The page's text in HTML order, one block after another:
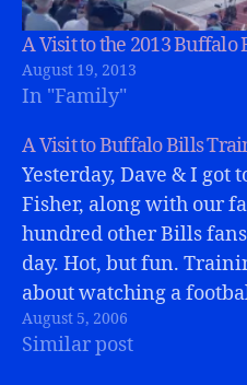
A Visit to the 2013
August 19, 2013
In "Family"
A Visit to Buffalo Bills
Yesterday, Dave & I got
Fisher, along with our
hundred other Bills
day. Hot, but fun.
about watching a
The whole Bills Store is
August 5, 2006
Similar post